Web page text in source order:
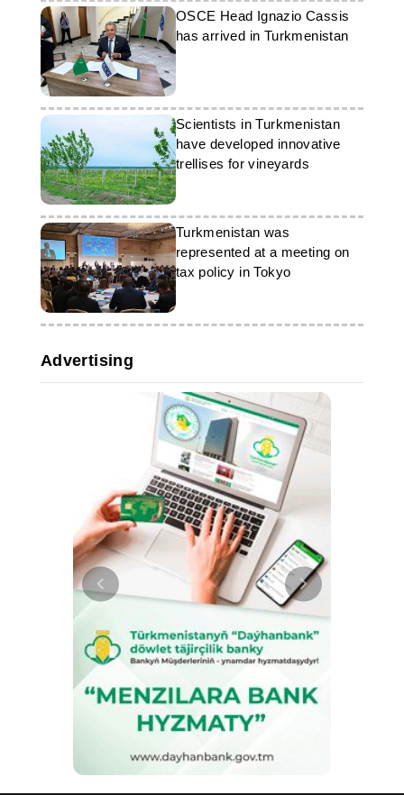
OSCE Head Ignazio Cassis
has arrived in Turkmenistan
Scientists in Turkmenistan
have developed innovative
trellises for vineyards
Turkmenistan was
represented at a meeting on
tax policy in Tokyo
Advertising